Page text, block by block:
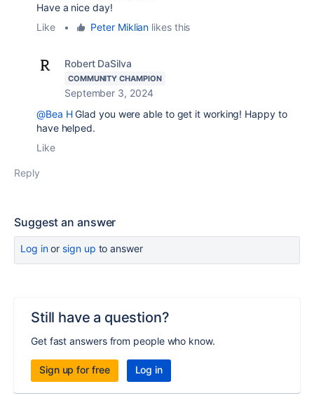
Have a nice day!
Like
• Peter Miklian likes this
Robert DaSilva
COMMUNITY CHAMPION
September 3, 2024
@Bea HGlad you were able to get it working! Happy to
have helped.
Like
Reply
Suggest an answer
Log inor sign up to answer
Still have a question?
Get fast answers from people who know.
Sign up for free Log in